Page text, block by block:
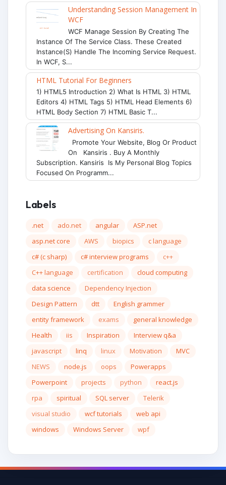
Understanding Session Management In
WCF
WCF Manage Session By Creating The
Instance Of The Service Class. These Created
Instance(s) Handle The Incoming Service Request.
In WCF, S...
HTML Tutorial For Beginners
1) HTML5 Introduction 2) What Is HTML 3) HTML
Editors 4) HTML Tags 5) HTML Head Elements 6)
HTML Body Section 7) HTML Basic T...
Advertising On Kansiris.
Promote Your Website, Blog Or Product
On Kansiris . Buy A Monthly
Subscription. Kansiris Is My Personal Blog Topics
Focused On Programm...
Labels
.net ado.net angular
ASP.net
asp.net core
AWS biopics
c language
c# (c sharp)
c# interview programs
c++
C++ language
certification
cloud computing
data science
Dependency Injection
Design Pattern
dtt
English grammer
entity framework
exams
general knowledge
Health
iis Inspiration
Interview q&a
javascript
linq linux Motivation
MVC
NEWS
node.js oops
Powerapps
Powerpoint
projects python
react.js
rpa
spiritual SQL server
Telerik
visual studio
wcf tutorials
web api
windows
Windows Server wpf